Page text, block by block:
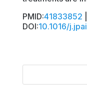
PMID:41833852
DOI:10.1016/